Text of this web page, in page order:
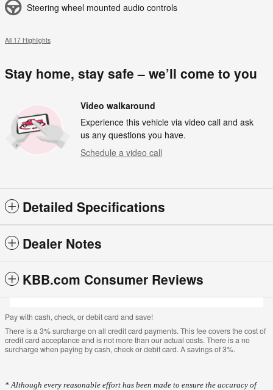
Steering wheel mounted audio controls
All 17 Highlights
Stay home, stay safe – we’ll come to you
Video walkaround
Experience this vehicle via video call and ask
us any questions you have.
Schedule a video call
Detailed Specifications
Dealer Notes
KBB.com Consumer Reviews
Pay with cash, check, or debit card and save!
There is a 3% surcharge on all credit card payments. This fee covers the cost of
credit card acceptance and is not more than our actual costs. There is a no
surcharge when paying by cash, check or debit card. A savings of 3%.
* Although every reasonable effort has been made to ensure the accuracy of